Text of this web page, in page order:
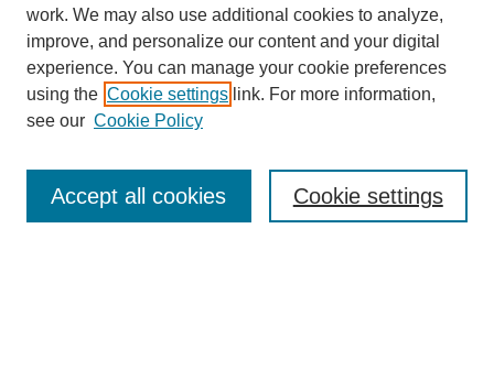
Journal Home
About This Journal
work. We may also use additional cookies to analyze,
improve, and personalize our content and your digital
experience. You can manage your cookie preferences
using the Cookie settings link. For more information,
see our Cookie Policy
Cookie settings
Accept all cookies